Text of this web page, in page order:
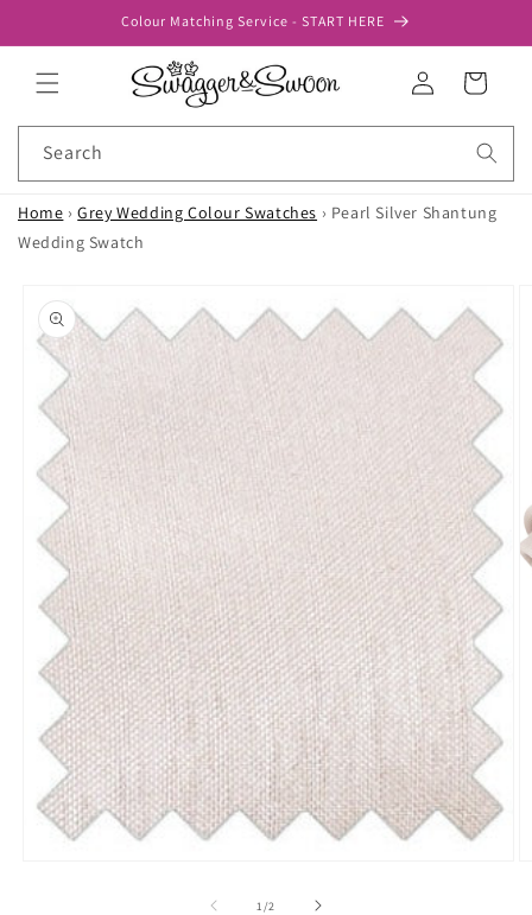
Colour Matching Service - START HERE
Log
in
Cart
Search
Home › Grey Wedding Colour Swatches › Pearl Silver Shantung
Wedding Swatch
product
information
1 /of2